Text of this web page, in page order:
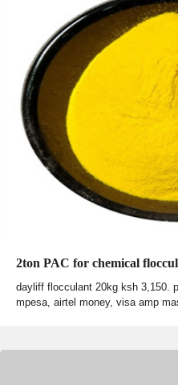
2ton PAC for chemical
dayliff flocculant 20kg ksh 3,150.
mpesa, airtel money, visa amp